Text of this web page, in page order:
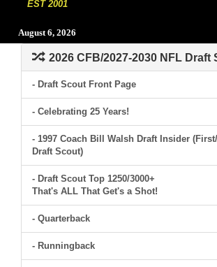
EST 2001
August 6, 2026
2026 CFB/2027-2030 NFL Draft
- Draft Scout Front Page
- Celebrating 25 Years!
- 1997 Coach Bill Walsh Draft Insider
Draft Scout)
- Draft Scout Top 1250/3000+
That's ALL That Get's a Shot!
- Quarterback
- Runningback